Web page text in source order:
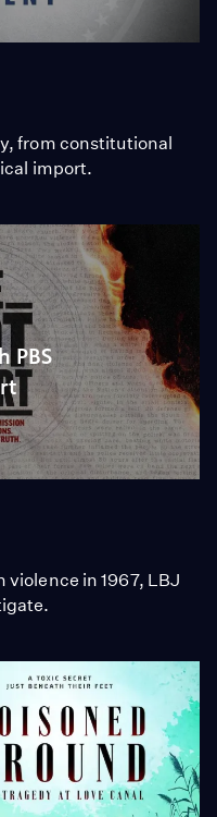
from constitutional
import.
PBS
in 1967, LBJ